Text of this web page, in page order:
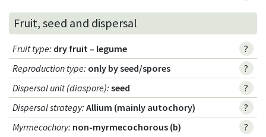
Fruit, seed and dispersal
Fruit type: dry fruit – legume
?
Reproduction type: only by seed/spores
?
Dispersal unit (diaspore): seed
?
Dispersal strategy: Allium (mainly autochory)
?
Myrmecochory: non-myrmecochorous (b) ?